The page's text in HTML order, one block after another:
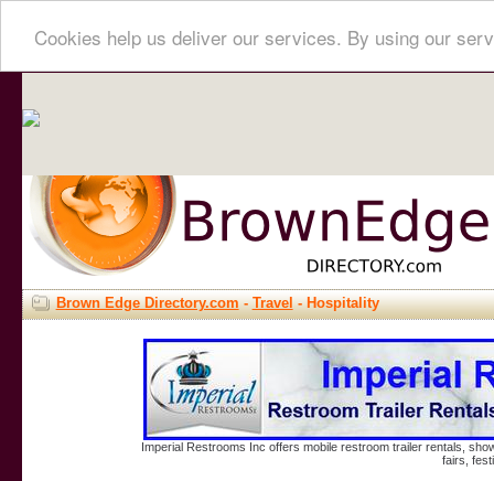
Cookies help us deliver our services. By using our
Brown Edge Directory.com-Travel- Hospitality
Imperial Restrooms Inc offers mobile restroom trailer rentals,
fairs,